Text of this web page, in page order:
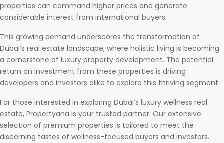
properties can command higher prices and generate
considerable interest from international buyers.
This growing demand underscores the transformation of
Dubai’s real estate landscape, where holistic living is becoming
a cornerstone of luxury property development. The potential
return on investment from these properties is driving
developers and investors alike to explore this thriving segment.
For those interested in exploring Dubai’s luxury wellness real
estate, Propertyana is your trusted partner. Our extensive
selection of premium properties is tailored to meet the
discerning tastes of wellness-focused buyers and investors.